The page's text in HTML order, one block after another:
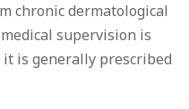
chronic dermatological
supervision is
it is generally prescribed